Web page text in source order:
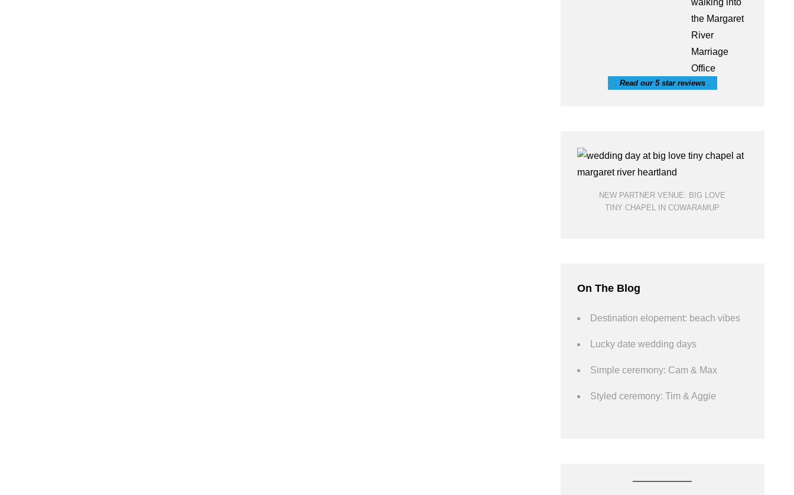
. Read our 5 star reviews.
NEW PARTNER VENUE: BIG LOVE
TINY CHAPEL IN COWARAMUP
On The Blog
Destination elopement: beach vibes
Lucky date wedding days
Simple ceremony: Cam & Max
Styled ceremony: Tim & Aggie